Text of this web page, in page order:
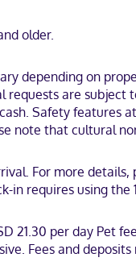
include desks
Downtown in
Center and 0.8 mi (1.2
American Express,
older.
depending on
requests are
Safety
note that cultural
For more
in requires using the
21.30 per day Pet
Fees and